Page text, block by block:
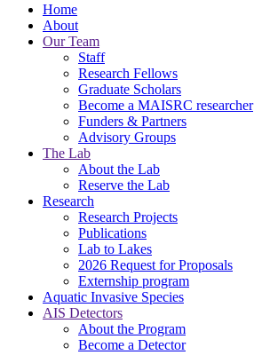
Home
About
Our Team
Staff
Research Fellows
Graduate Scholars
Become a MAISRC researcher
Funders & Partners
Advisory Groups
The Lab
About the Lab
Reserve the Lab
Research
Research Projects
Publications
Lab to Lakes
2026 Request for Proposals
Externship program
Aquatic Invasive Species
AIS Detectors
About the Program
Become a Detector